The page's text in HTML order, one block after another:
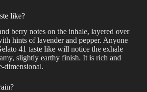
like?
berry notes on the inhale, layered over
hints of lavender and pepper. Anyone
41 taste like will notice the exhale
slightly earthy finish. It is rich and
dimensional.